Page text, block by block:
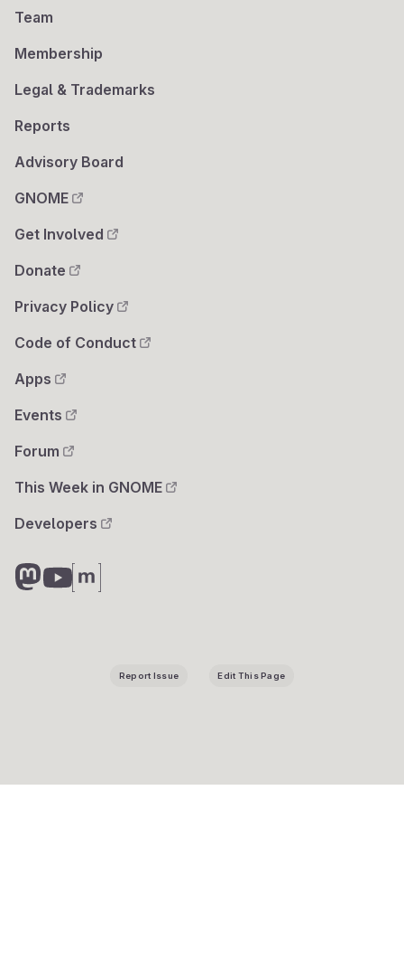
Team
Membership
Legal & Trademarks
Reports
Advisory Board
GNOME
Get Involved
Donate
Privacy Policy
Code of Conduct
Apps
Events
Forum
This Week in GNOME
Developers
Report Issue Edit This Page